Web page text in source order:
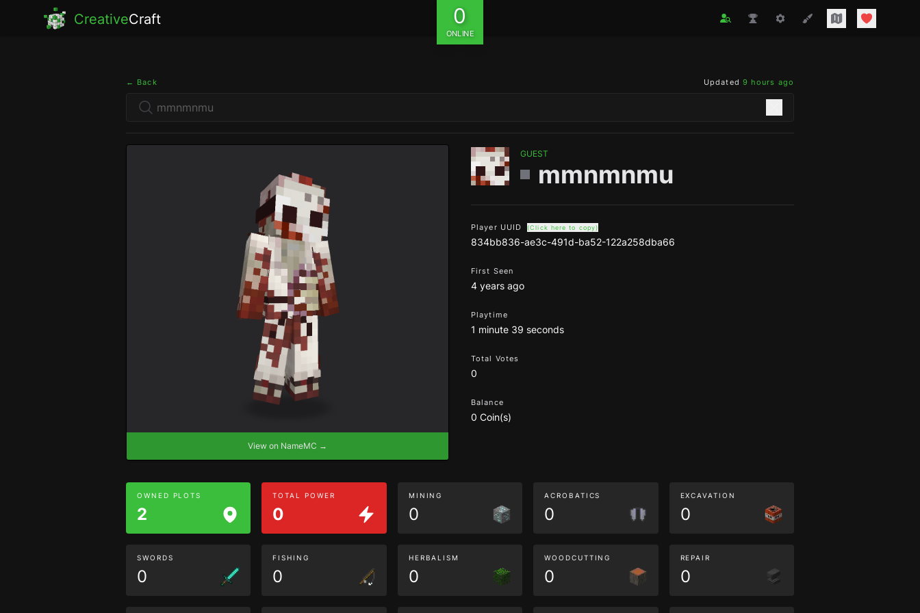
CreativeCraft 0
ONLINE
← Back Updated 9 hours ago
View on NameMC →
GUEST
mmnmnmu
Player UUID (Click here to copy)
834bb836-ae3c-491d-ba52-122a258dba66
First Seen
4 years ago
Playtime
1 minute 39 seconds
Total Votes
0
Balance
0 Coin(s)
OWNED PLOTS
2
TOTAL POWER
0
MINING
0
ACROBATICS
0
EXCAVATION
0
SWORDS
0
FISHING
0
HERBALISM
0
WOODCUTTING
0
REPAIR
0